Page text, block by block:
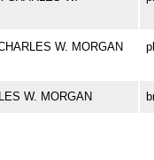
W. MORGAN
W. MORGAN